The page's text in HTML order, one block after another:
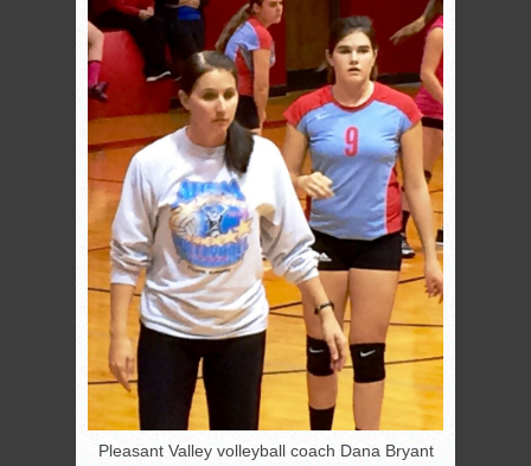
Pleasant Valley volleyball coach Dana Bryant